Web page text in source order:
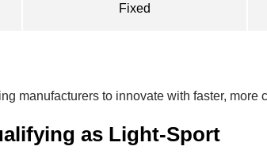
Fixed
manufacturers to innovate with faster,
as Light-Sport